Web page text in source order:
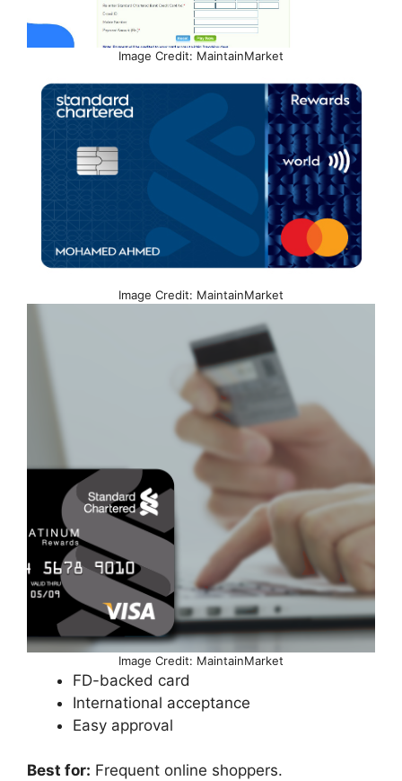
Image Credit: MaintainMarket
Image Credit: MaintainMarket
Image Credit: MaintainMarket
FD-backed card
International acceptance
Easy approval
Best for: Frequent online shoppers.